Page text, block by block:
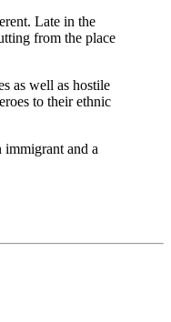
Late in the
from the place
as well as hostile
to their ethnic
immigrant and a